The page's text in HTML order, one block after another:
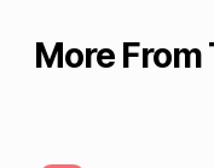
More From